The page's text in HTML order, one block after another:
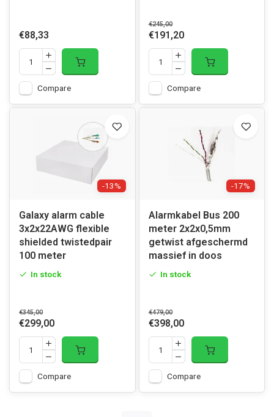
€88,33
Compare
€245,00
€191,20
Compare
-13%
Galaxy alarm cable
3x2x22AWG flexible
shielded twistedpair
100 meter
In stock
€345,00
€299,00
Compare
-17%
Alarmkabel Bus 200
meter 2x2x0,5mm
getwist afgeschermd
massief in doos
In stock
€479,00
€398,00
Compare